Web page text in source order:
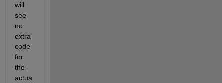
will
see
no
extra
code
for
the
actua